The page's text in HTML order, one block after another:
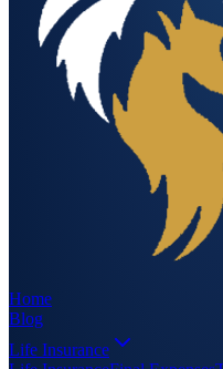
Home
Blog
Life Insurance